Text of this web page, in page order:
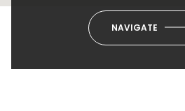
NAVIGATE